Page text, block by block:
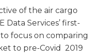
of the air cargo
Data Services’ first-
focus on comparing
to pre-Covid 2019